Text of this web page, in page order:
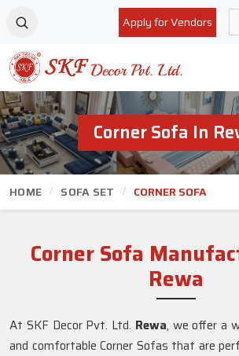
Apply for Vendors
Corner Sofa In
HOME SOFA SET CORNER SOFA
Corner Sofa
Rewa
At SKF Decor Pvt. Ltd. Rewa, we offer a
and comfortable Corner Sofas that are